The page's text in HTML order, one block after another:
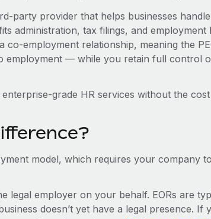
party provider that helps businesses
administration, tax filings, and employment
co-employment relationship, meaning the
employment — while you retain full control
grade HR services without the
model, which requires your company
legal employer on your behalf. EORs are
doesn’t yet have a legal presence. If